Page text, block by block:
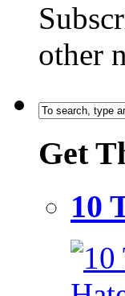
other
Get
10